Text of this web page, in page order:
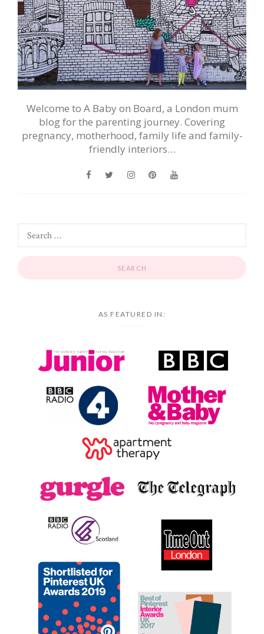
Welcome to A Baby on Board, a London mum
blog for the parenting journey. Covering
pregnancy, motherhood, family life and family-
friendly interiors…
AS FEATURED IN: